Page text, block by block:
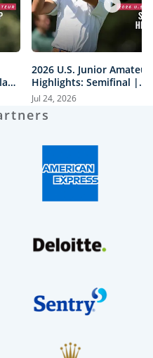
2026 U.S. Junior Amateur
Highlights: Semifinal |
Maclauchlan vs. Moore
Jul 24, 2026